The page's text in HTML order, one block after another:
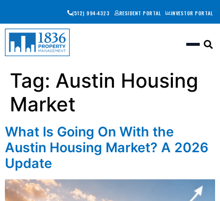
(512) 994-4323 RESIDENT PORTAL INVESTOR PORTAL
Tag: Austin Housing
Market
What Is Going On With the
Austin Housing Market? A 2026
Update